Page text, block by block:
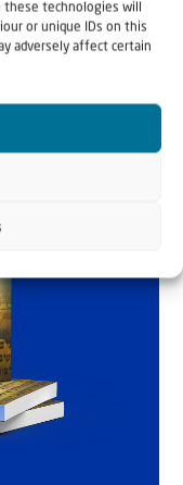
these technologies will
or unique IDs on this
adversely affect certain